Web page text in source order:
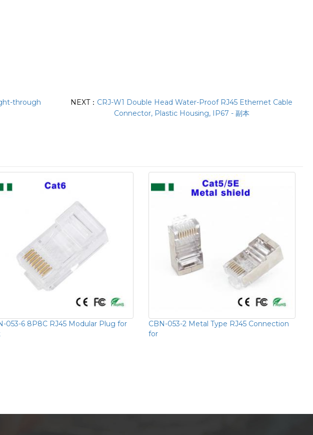
through
NEXT： CRJ-W1 Double Head Water-Proof RJ45 Ethernet Cable
Connector, Plastic Housing, IP67 - 副本
053-6 8P8C RJ45 Modular Plug for
CBN-053-2 Metal Type RJ45 Connection
for